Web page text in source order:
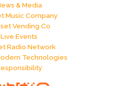
& Media
Music Company
Vending Co
Live Events
Radio Network
Technologies